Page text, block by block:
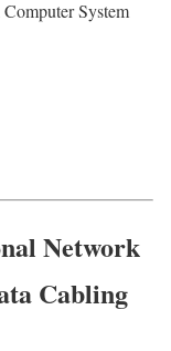
System
Network
Cabling